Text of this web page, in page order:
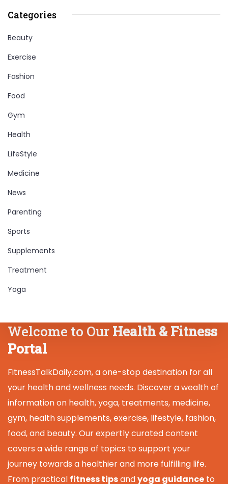
Categories
Beauty
Exercise
Fashion
Food
Gym
Health
LifeStyle
Medicine
News
Parenting
Sports
Supplements
Treatment
Yoga
Welcome to Our Health & Fitness
Portal
FitnessTalkDaily.com, a one-stop destination for all
your health and wellness needs. Discover a wealth of
information on health, yoga, treatments, medicine,
gym, health supplements, exercise, lifestyle, fashion,
food, and beauty. Our expertly curated content
covers a wide range of topics to support your
journey towards a healthier and more fulfilling life.
From practical fitness tipsandyoga guidance to